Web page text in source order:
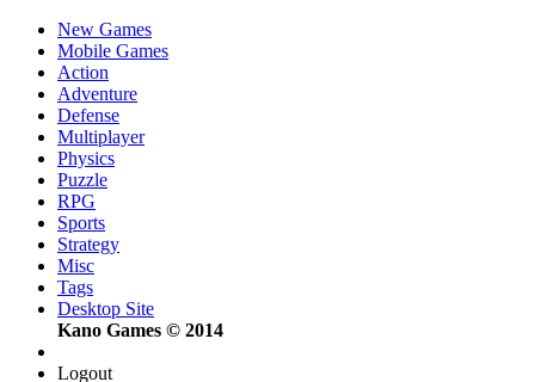
New Games
Mobile Games
Action
Adventure
Defense
Multiplayer
Physics
Puzzle
RPG
Sports
Strategy
Misc
Tags
Desktop Site
Kano Games © 2014
Logout